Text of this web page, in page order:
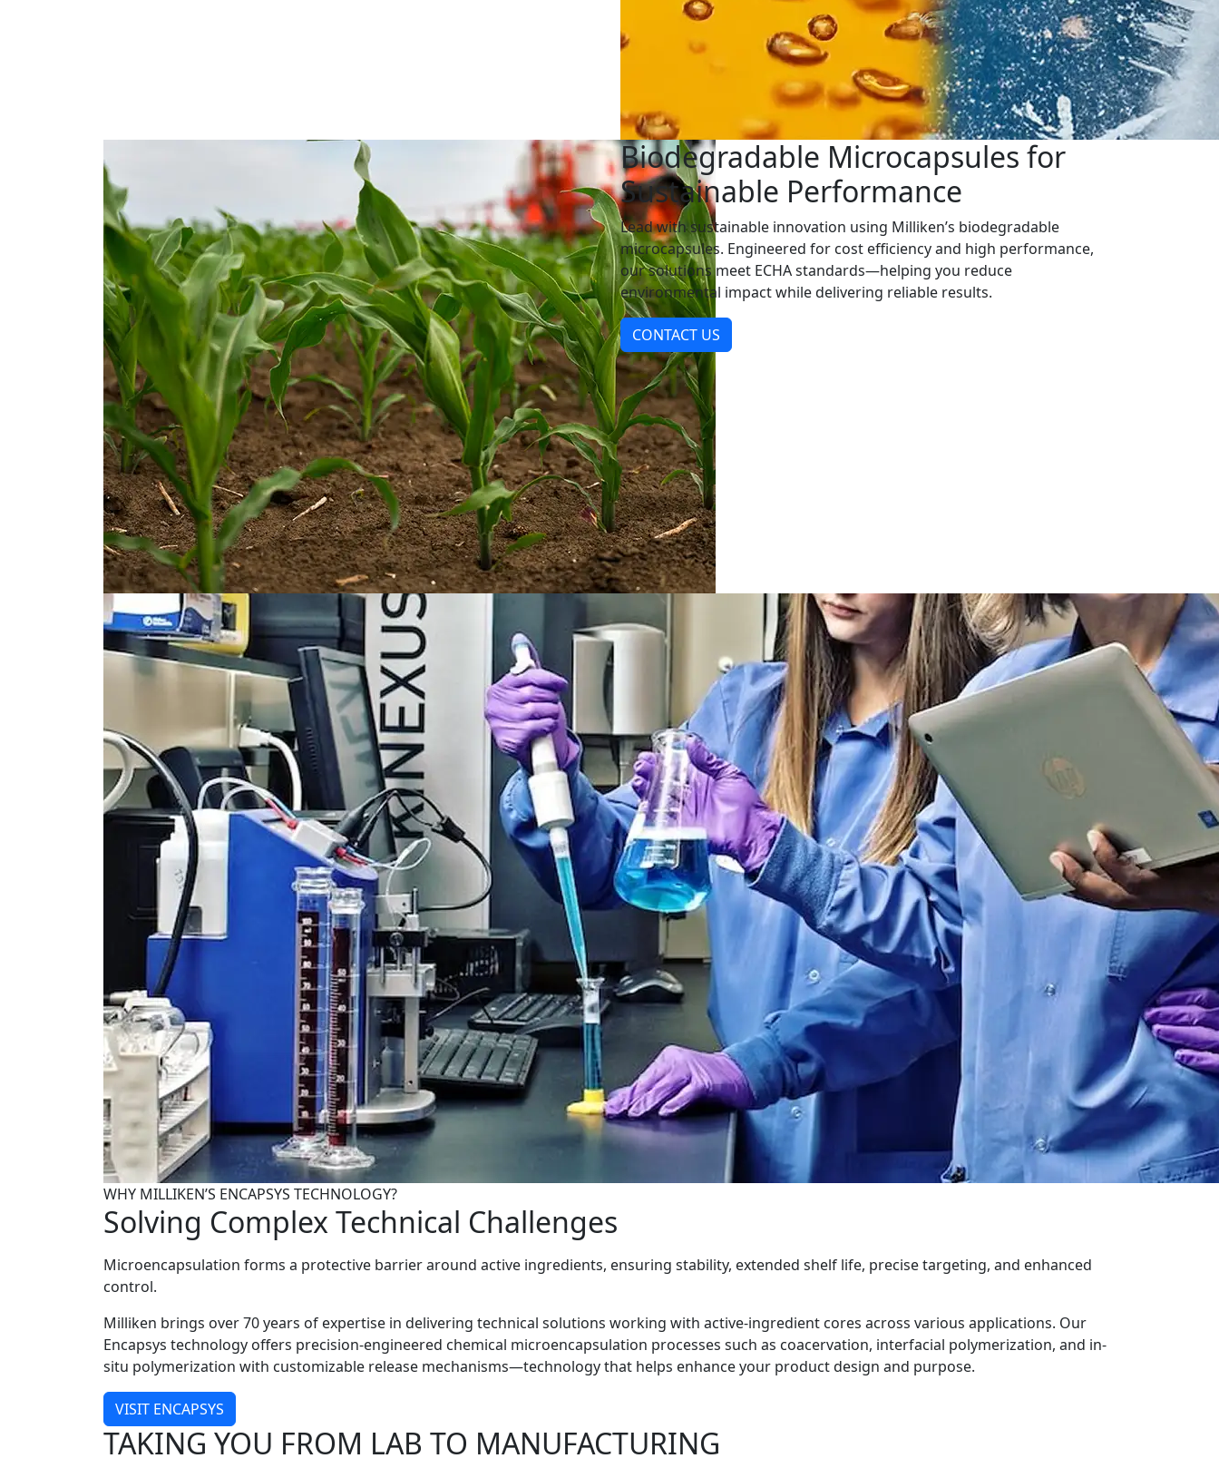
Biodegradable Microcapsules for
Sustainable Performance
Lead with sustainable innovation using Milliken’s biodegradable
microcapsules. Engineered for cost efficiency and high performance,
our solutions meet ECHA standards—helping you reduce
environmental impact while delivering reliable results.
CONTACT US
WHY MILLIKEN’S ENCAPSYS TECHNOLOGY?
Solving Complex Technical Challenges
Microencapsulation forms a protective barrier around active ingredients, ensuring stability, extended shelf life, precise targeting, and enhanced
control.
Milliken brings over 70 years of expertise in delivering technical solutions working with active-ingredient cores across various applications. Our
Encapsys technology offers precision-engineered chemical microencapsulation processes such as coacervation, interfacial polymerization, and in-
situ polymerization with customizable release mechanisms—technology that helps enhance your product design and purpose.
VISIT ENCAPSYS
TAKING YOU FROM LAB TO MANUFACTURING